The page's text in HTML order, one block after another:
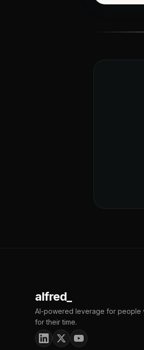
alfred_
AI-powered leverage for people
for their time.